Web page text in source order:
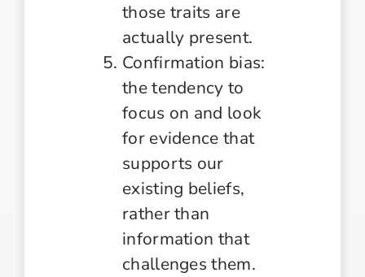
those traits are
actually present.
Confirmation bias:
the tendency to
focus on and look
for evidence that
supports our
existing beliefs,
rather than
information that
challenges them.